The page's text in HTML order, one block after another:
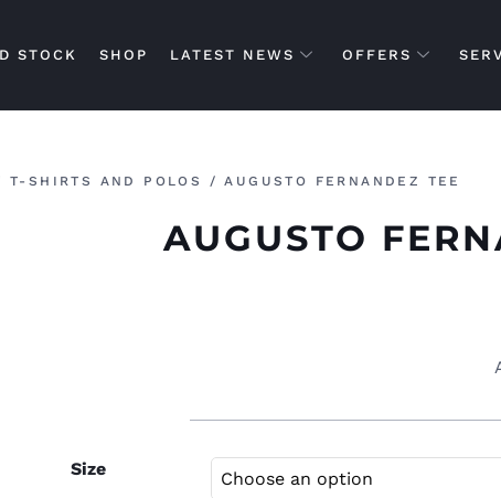
STOCK SHOP LATEST NEWS OFFERS
T-SHIRTS AND POLOS / AUGUSTO FERNANDEZ TEE
AUGUSTO
Size